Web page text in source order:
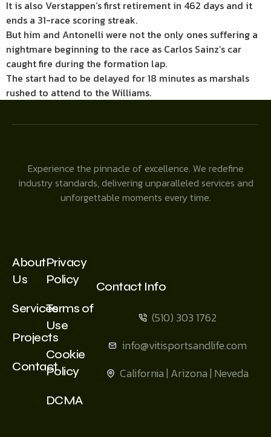
It is also Verstappen’s first retirement in 462 days and it
ends a 31-race scoring streak.
But him and Antonelli were not the only ones suffering a
nightmare beginning to the race as Carlos Sainz’s car
caught fire during the formation lap.
The start had to be delayed for 18 minutes as marshals
rushed to attend to the Williams.
Experience the pinnacle of excellence. We redefine
industry standards, delivering unparalleled services and
unforgettable moments every time.
About
Us
Services
Projects
Contact
Privacy
Policy
Terms of
Use
Cookie
Policy
DCMA
Contact Info
(510) 303 1762
info@vitisportsandlife.com
California | Arizona | Neveda